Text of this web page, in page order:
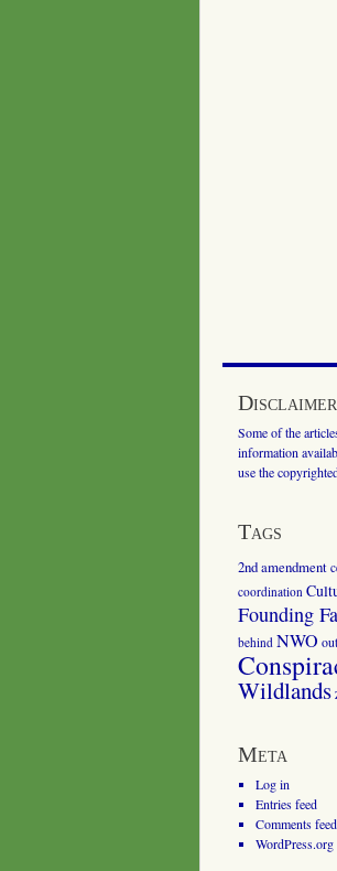
Disclaimer
Some of the
information
use the
Tags
2nd amendment
coordination
Founding
behind NWO
Wildlands
Meta
Log in
Entries feed
Comments feed
WordPress.org